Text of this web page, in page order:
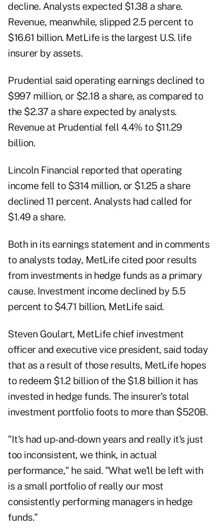
decline. Analysts expected $1.38 a share.
Revenue, meanwhile, slipped 2.5 percent to
$16.61 billion. MetLife is the largest U.S. life
insurer by assets.
Prudential said operating earnings declined to
$997 million, or $2.18 a share, as compared to
the $2.37 a share expected by analysts.
Revenue at Prudential fell 4.4% to $11.29
billion.
Lincoln Financial reported that operating
income fell to $314 million, or $1.25 a share
declined 11 percent. Analysts had called for
$1.49 a share.
Both in its earnings statement and in comments
to analysts today, MetLife cited poor results
from investments in hedge funds as a primary
cause. Investment income declined by 5.5
percent to $4.71 billion, MetLife said.
Steven Goulart, MetLife chief investment
officer and executive vice president, said today
that as a result of those results, MetLife hopes
to redeem $1.2 billion of the $1.8 billion it has
invested in hedge funds. The insurer's total
investment portfolio foots to more than $520B.
"It's had up-and-down years and really it's just
too inconsistent, we think, in actual
performance," he said. "What we'll be left with
is a small portfolio of really our most
consistently performing managers in hedge
funds."